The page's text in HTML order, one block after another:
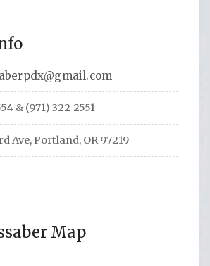
& (971) 322-2551
Ave, Portland, OR 97219
Map